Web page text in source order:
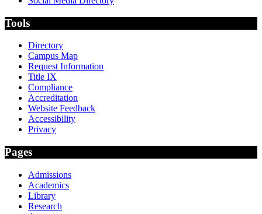
Tools
Directory
Campus Map
Request Information
Title IX
Compliance
Accreditation
Website Feedback
Accessibility
Privacy
Pages
Admissions
Academics
Library
Research